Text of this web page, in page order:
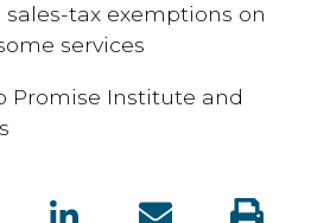
sales-tax exemptions on
services
Promise Institute and